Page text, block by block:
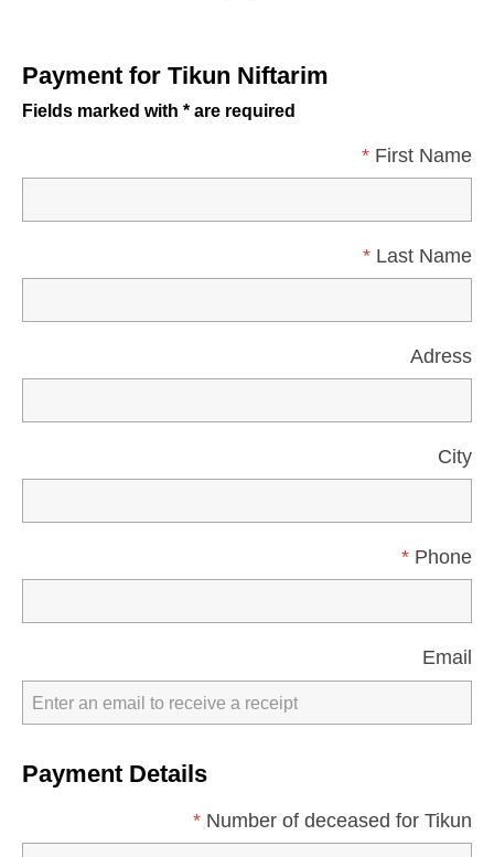
Payment for Tikun Niftarim
Fields marked with * are required
First Name
*
Last Name
*
Adress
City
Phone
*
Email
Payment Details
Number of deceased for Tikun
*